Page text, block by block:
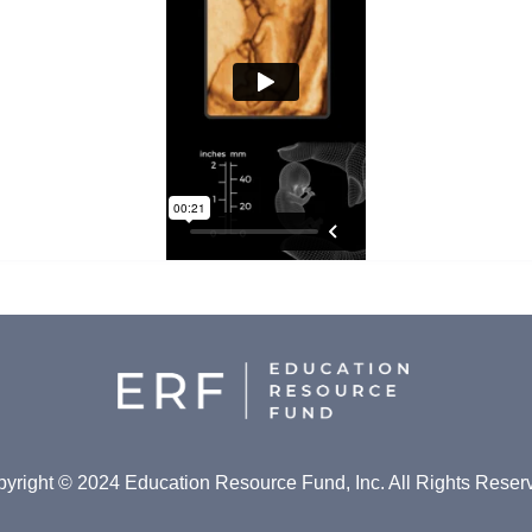
© 2024 Education Resource Fund, Inc. All Rights